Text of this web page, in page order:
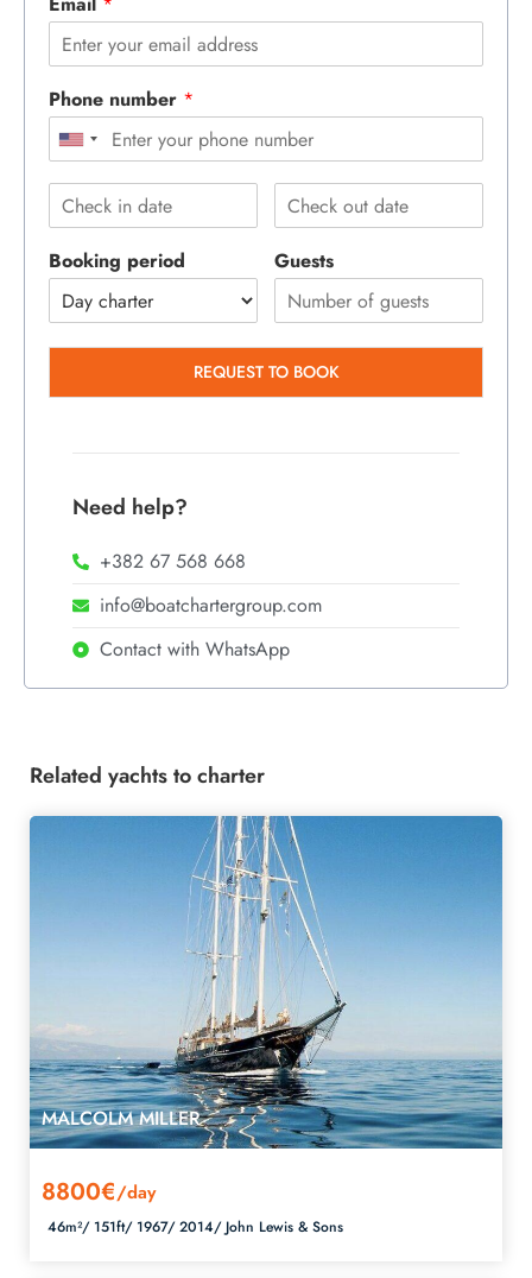
Phone number *
Booking period Guests
REQUEST TO BOOK
Need help?
+382 67 568 668
info@boatchartergroup.com
Contact with WhatsApp
Related yachts to charter
MALCOLM MILLER
8800€/day
46m²/ 151ft/ 1967/2014/ John Lewis & Sons